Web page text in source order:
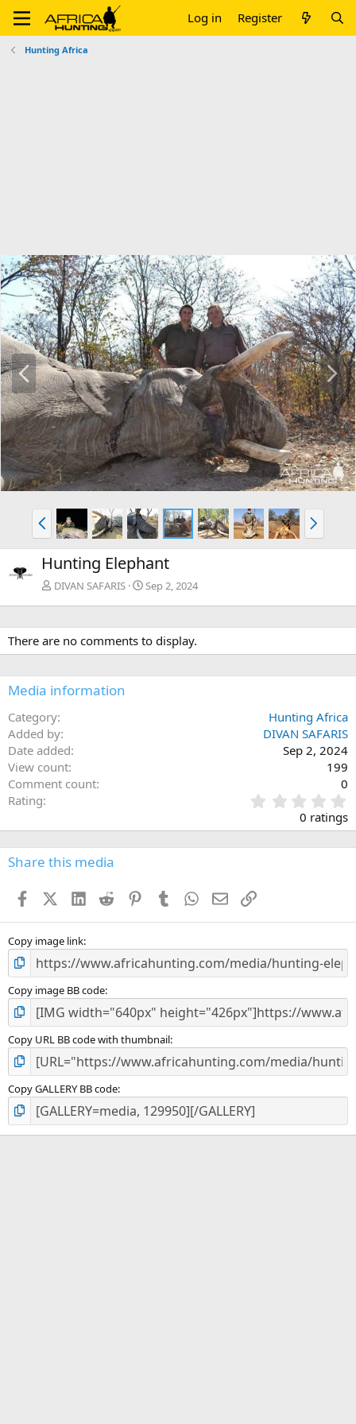
Log in Register
Hunting Africa
P
r
e
v
N
e
x
t
P
r
e
v
N
e
x
Hunting Elephant
DIVAN SAFARIS Sep 2, 2024
There are no comments to display.
Media information
Category
Hunting Africa
Added by
DIVAN SAFARIS
Date added
Sep 2, 2024
View count
199
Comment count
0
Rating
.
0
s
0 ratings
Share this media
FacebookX (Twitter)
LinkedIn
Reddit PinterestTumblr WhatsApp
EmailLink
Copy image link
Copy image BB code
Copy URL BB code with thumbnail
Copy GALLERY BB code